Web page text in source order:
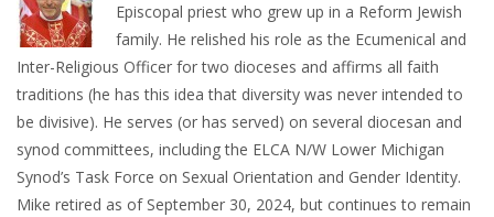
Episcopal priest who grew up in a Reform Jewish
family. He relished his role as the Ecumenical and
Inter-Religious Officer for two dioceses and affirms all faith
traditions (he has this idea that diversity was never intended to
be divisive). He serves (or has served) on several diocesan and
synod committees, including the ELCA N/W Lower Michigan
Synod’s Task Force on Sexual Orientation and Gender Identity.
Mike retired as of September 30, 2024, but continues to remain